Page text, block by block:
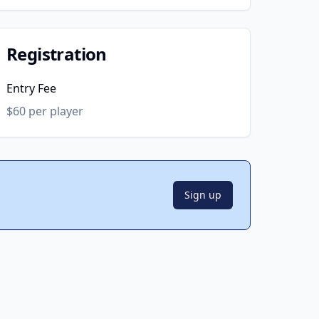
Registration
Entry Fee
$60 per player
Sign up